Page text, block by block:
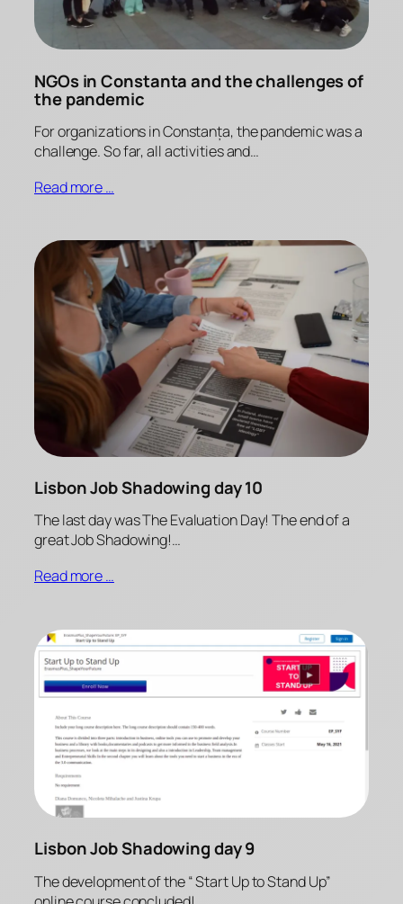
NGOs in Constanta and the challenges of
the pandemic
For organizations in Constanța, the pandemic was a
challenge. So far, all activities and…
Read more …
Lisbon Job Shadowing day 10
The last day was The Evaluation Day! The end of a
great Job Shadowing!…
Read more …
Lisbon Job Shadowing day 9
The development of the “ Start Up to Stand Up”